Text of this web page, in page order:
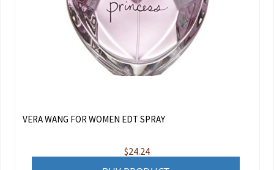
VERA WANG FOR WOMEN EDT SPRAY
$24.24